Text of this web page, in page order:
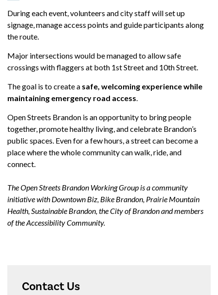
During each event, volunteers and city staff will set up
signage, manage access points and guide participants along
the route.
Major intersections would be managed to allow safe
crossings with flaggers at both 1st Street and 10th Street.
The goal is to create a safe, welcoming experience while
maintaining emergency road access.
Open Streets Brandon is an opportunity to bring people
together, promote healthy living, and celebrate Brandon’s
public spaces. Even for a few hours, a street can become a
place where the whole community can walk, ride, and
connect.
The Open Streets Brandon Working Group is a community
initiative with Downtown Biz, Bike Brandon, Prairie Mountain
Health, Sustainable Brandon, the City of Brandon and members
of the Accessibility Community.
Contact Us